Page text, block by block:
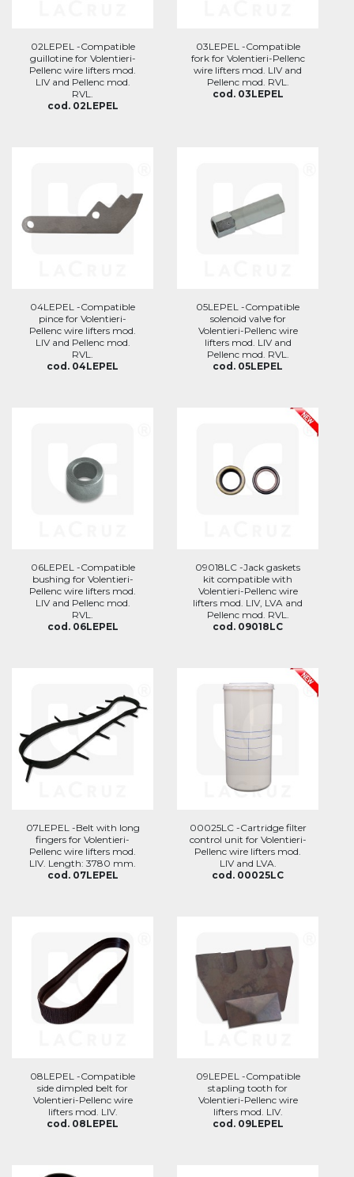
02LEPEL -Compatible
guillotine for Volentieri-
Pellenc wire lifters mod.
LIV and Pellenc mod.
RVL.
cod. 02LEPEL
03LEPEL -Compatible
fork for Volentieri-Pellenc
wire lifters mod. LIV and
Pellenc mod. RVL.
cod. 03LEPEL
04LEPEL -Compatible
pince for Volentieri-
Pellenc wire lifters mod.
LIV and Pellenc mod.
RVL.
cod. 04LEPEL
05LEPEL -Compatible
solenoid valve for
Volentieri-Pellenc wire
lifters mod. LIV and
Pellenc mod. RVL.
cod. 05LEPEL
06LEPEL -Compatible
bushing for Volentieri-
Pellenc wire lifters mod.
LIV and Pellenc mod.
RVL.
cod. 06LEPEL
09018LC -Jack gaskets
kit compatible with
Volentieri-Pellenc wire
lifters mod. LIV, LVA and
Pellenc mod. RVL.
cod. 09018LC
07LEPEL -Belt with long
fingers for Volentieri-
Pellenc wire lifters mod.
LIV. Length: 3780 mm.
cod. 07LEPEL
00025LC -Cartridge filter
control unit for Volentieri-
Pellenc wire lifters mod.
LIV and LVA.
cod. 00025LC
08LEPEL -Compatible
side dimpled belt for
Volentieri-Pellenc wire
lifters mod. LIV.
cod. 08LEPEL
09LEPEL -Compatible
stapling tooth for
Volentieri-Pellenc wire
lifters mod. LIV.
cod. 09LEPEL